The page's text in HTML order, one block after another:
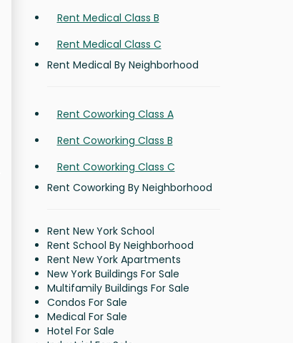
Rent Medical Class B
Rent Medical Class C
Rent Medical By Neighborhood
Rent Coworking Class A
Rent Coworking Class B
Rent Coworking Class C
Rent Coworking By Neighborhood
Rent New York School
Rent School By Neighborhood
Rent New York Apartments
New York Buildings For Sale
Multifamily Buildings For Sale
Condos For Sale
Medical For Sale
Hotel For Sale